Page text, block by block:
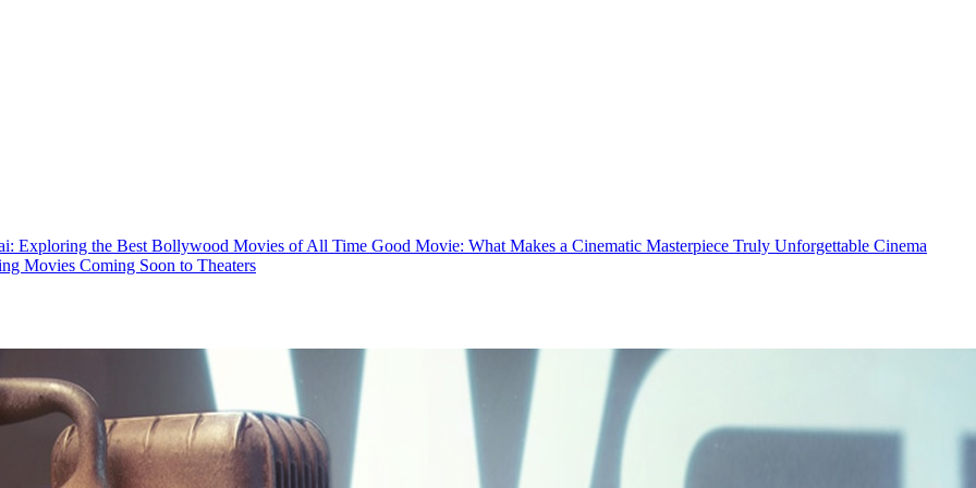
Exploring the Best Bollywood Movies of All Time Good Movie: What Makes a Cinematic Masterpiece Truly Unforgettable Cinema
Movies Coming Soon to Theaters